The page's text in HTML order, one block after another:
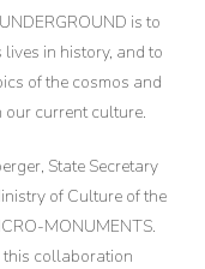
is to
in history, and to
of the cosmos and
our current culture.
State Secretary
of Culture of the
MONUMENTS.
this collaboration